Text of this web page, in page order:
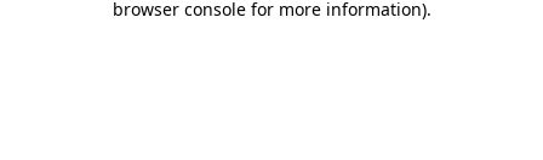
browser console for more information).